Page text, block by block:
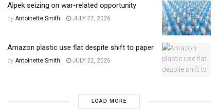
Alpek seizing on war-related opportunity
by Antoinette Smith JULY 27, 2026
Amazon plastic use flat despite shift to paper
by Antoinette Smith JULY 22, 2026
LOAD MORE